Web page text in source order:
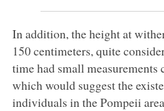
In addition, the height at
150 centimeters, quite
time had small measurements
which would suggest the
individuals in the Pompeii